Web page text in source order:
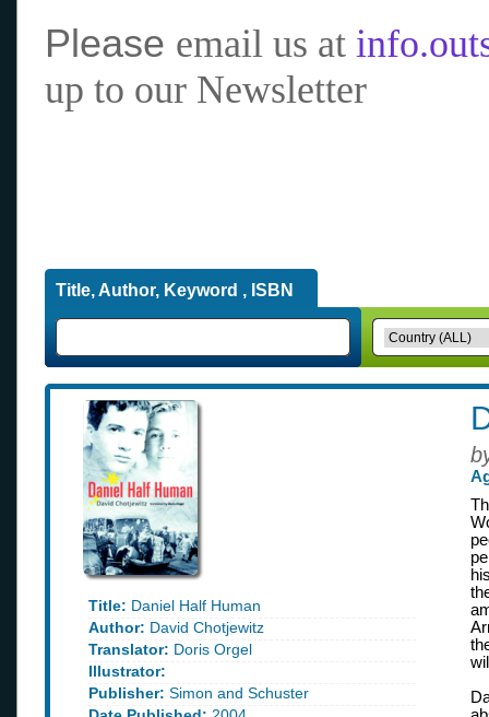
Please email us at
up to our Newsletter
Title, Author, Keyword , ISBN
Title: Daniel Half Human
Author: David Chotjewitz
Translator: Doris Orgel
Illustrator:
Publisher: Simon and Schuster